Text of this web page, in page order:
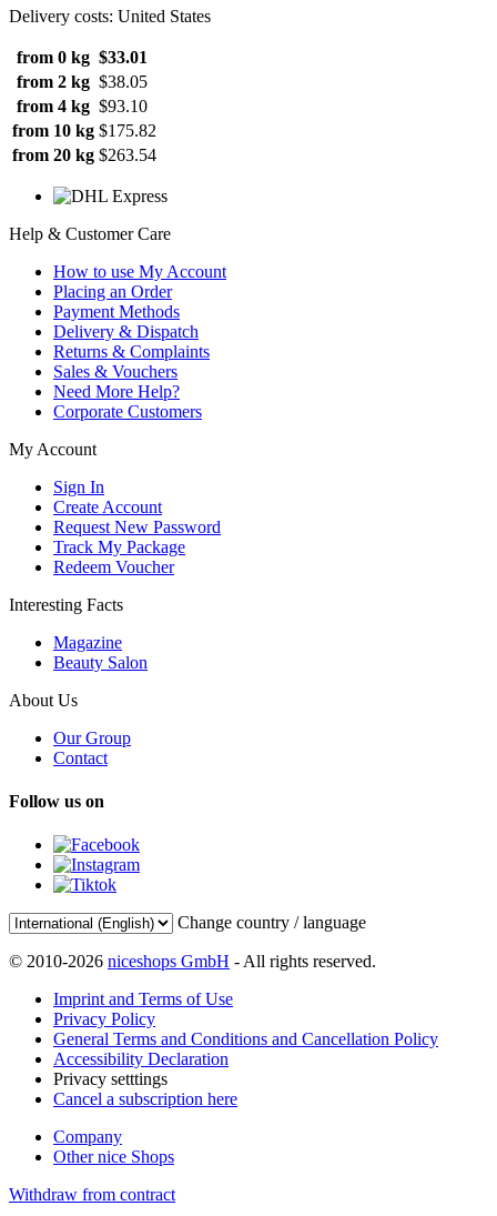
Delivery costs: United States
from 0 kg $33.01
from 2 kg $38.05
from 4 kg $93.10
from 10 kg $175.82
from 20 kg $263.54
Help & Customer Care
How to use My Account
Placing an Order
Payment Methods
Delivery & Dispatch
Returns & Complaints
Sales & Vouchers
Need More Help?
Corporate Customers
My Account
Sign In
Create Account
Request New Password
Track My Package
Redeem Voucher
Interesting Facts
Magazine
Beauty Salon
About Us
Our Group
Contact
Follow us on
Change country / language
© 2010-2026 niceshops GmbH - All rights reserved.
Imprint and Terms of Use
Privacy Policy
General Terms and Conditions and Cancellation Policy
Accessibility Declaration
Privacy setttings
Cancel a subscription here
Company
Other nice Shops
Withdraw from contract